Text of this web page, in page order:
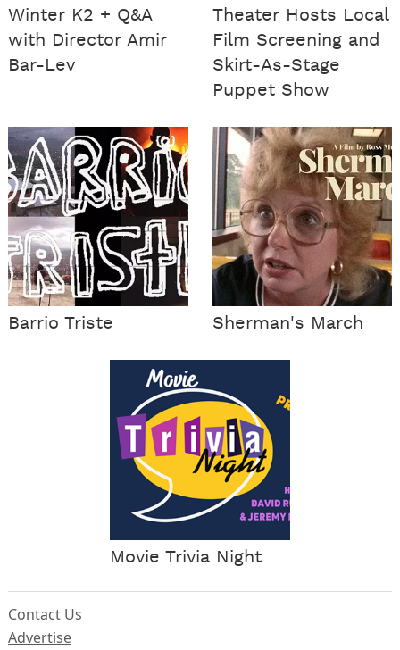
Winter K2 + Q&A
with Director Amir
Bar-Lev
Theater Hosts Local
Film Screening and
Skirt-As-Stage
Puppet Show
Barrio Triste Sherman's March
Movie Trivia Night
Contact Us
Advertise